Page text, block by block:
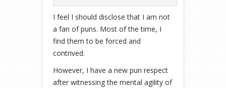
I feel I should disclose that I am not
a fan of puns. Most of the time, I
find them to be forced and
contrived.
However, I have a new pun respect
after witnessing the mental agility of